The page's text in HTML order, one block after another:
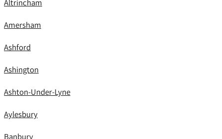
Altrincham
Amersham
Ashford
Ashington
Ashton-Under-Lyne
Aylesbury
Banbury